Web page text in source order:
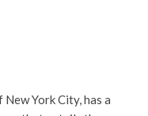
York City, has a